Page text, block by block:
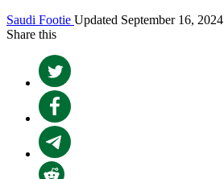
Saudi Footie Updated September 16, 2024
Share this